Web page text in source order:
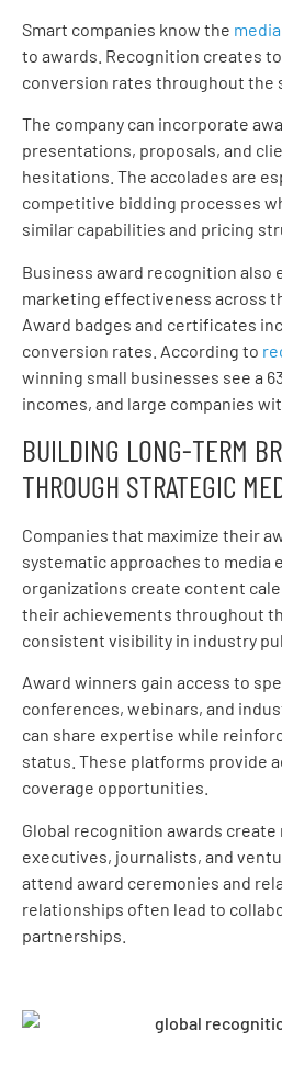
Smart companies know the
to awards. Recognition creates
conversion rates throughout the
The company can incorporate
presentations, proposals, and
hesitations. The accolades are
competitive bidding processes
similar capabilities and pricing
Business award recognition also
marketing effectiveness across
Award badges and certificates
conversion rates. According to
winning small businesses see a
incomes, and large companies
BUILDING LONG-TERM
THROUGH STRATEGIC
Companies that maximize their
systematic approaches to media
organizations create content
their achievements throughout
consistent visibility in industry
Award winners gain access to
conferences, webinars, and
can share expertise while
status. These platforms provide
coverage opportunities.
Global recognition awards
executives, journalists, and
attend award ceremonies and
relationships often lead to
partnerships.